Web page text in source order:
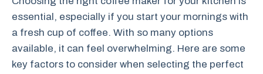
essential, especially if you start your mornings with
a fresh cup of coffee. With so many options
available, it can feel overwhelming. Here are some
key factors to consider when selecting the perfect